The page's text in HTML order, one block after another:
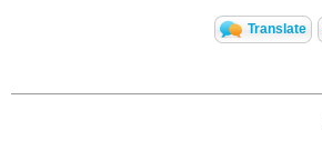
Translate